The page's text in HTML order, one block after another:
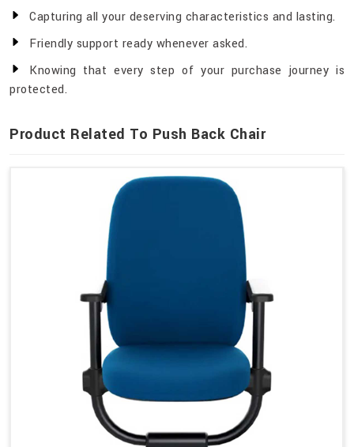
Capturing all your deserving characteristics and lasting.
Friendly support ready whenever asked.
Knowing that every step of your purchase journey is
protected.
Product Related To Push Back Chair